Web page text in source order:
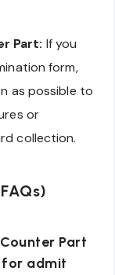
Part: If you
form,
as possible to
or
collection.
Part
for admit